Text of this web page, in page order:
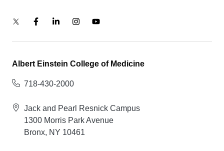
Albert Einstein College of Medicine
718-430-2000
Jack and Pearl Resnick Campus
1300 Morris Park Avenue
Bronx, NY 10461